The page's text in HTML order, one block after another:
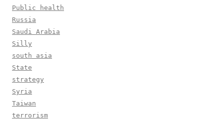
Public health
Russia
Saudi Arabia
Silly
south asia
State
strategy
Syria
Taiwan
terrorism